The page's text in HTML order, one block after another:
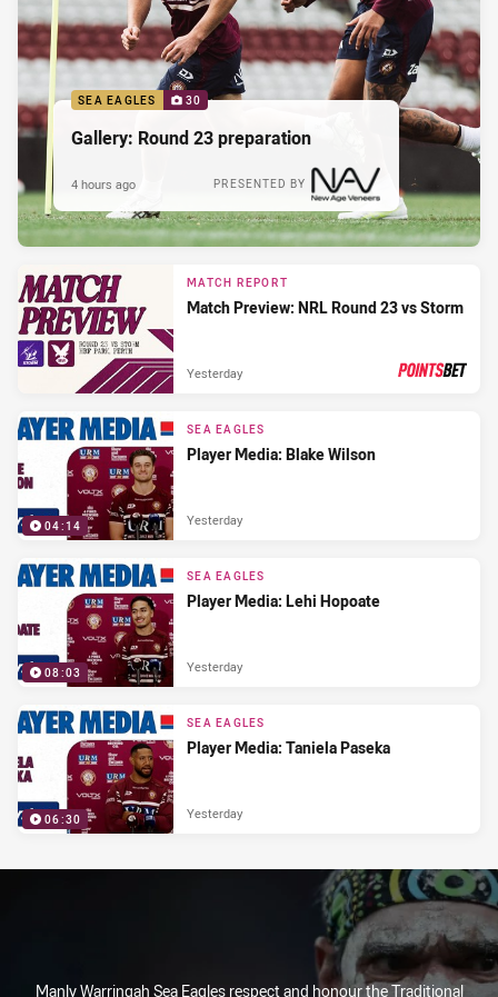
SEA EAGLES 30
Gallery: Round 23 preparation
PRESENTED BY
4 hours ago
MATCH REPORT
Match Preview: NRL Round 23 vs Storm
Yesterday
04:14
SEA EAGLES
Player Media: Blake Wilson
Yesterday
08:03
SEA EAGLES
Player Media: Lehi Hopoate
Yesterday
06:30
SEA EAGLES
Player Media: Taniela Paseka
Yesterday
Manly Warringah Sea Eagles respect and honour the Traditional